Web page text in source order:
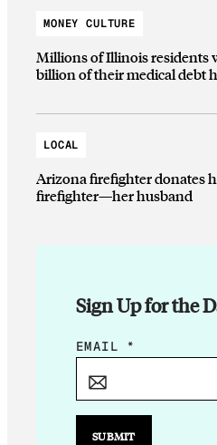
MONEY CULTURE
Millions of Illinois residents
billion of their medical debt
LOCAL
Arizona firefighter donates
firefighter—her husband
Sign Up for the
E
I
EMAIL *
SUBMIT